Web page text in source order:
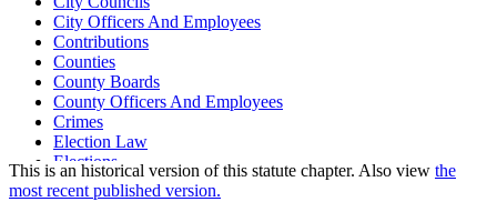
City Officers And Employees
Contributions
Counties
County Boards
County Officers And Employees
Crimes
Election Law
Elections
False Advertising
False Statements
This is an historical version of this statute chapter. Also view the
most recent published version.